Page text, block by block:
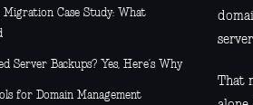
Case Study: What
Server Backups? Yes, Here’s Why
for Domain Management
That